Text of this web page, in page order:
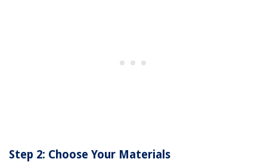
Step 2: Choose Your Materials